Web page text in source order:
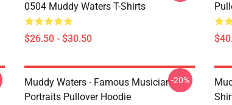
0504 Muddy Waters T-Shirts
$26.50 - $30.50
Muddy Waters - Famous Musician
Portraits Pullover Hoodie
-20%